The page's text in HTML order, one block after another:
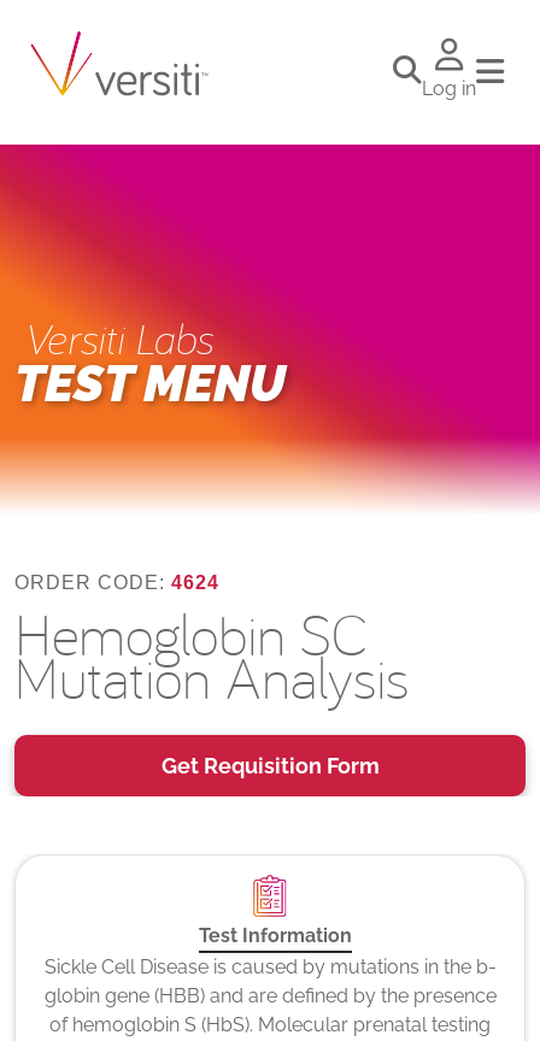
Log in
Versiti Labs
TEST MENU
ORDER CODE: 4624
Hemoglobin SC
Mutation Analysis
Get Requisition Form
Test Information
Sickle Cell Disease is caused by mutations in the b-
globin gene (HBB) and are defined by the presence
of hemoglobin S (HbS). Molecular prenatal testing